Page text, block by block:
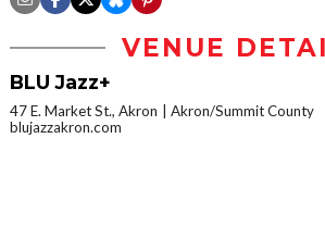
VENUE
BLU Jazz+
47 E. Market St., Akron
Akron/Summit County
blujazzakron.com